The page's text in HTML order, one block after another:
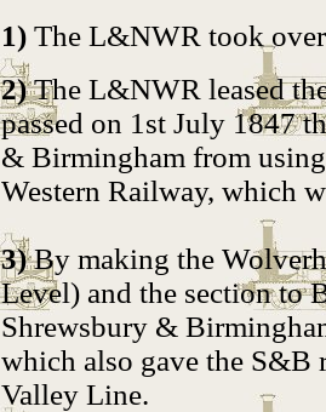
1) The L&NWR took
2)The L&NWR leased
passed on 1st July 1847
& Birmingham from
Western Railway, which
3)By making the
Level) and the section to
Shrewsbury &
which also gave the S&B
Valley Line.